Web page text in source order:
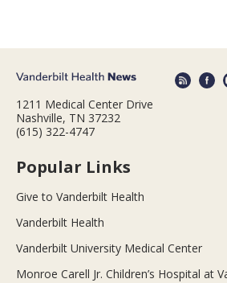
1211 Medical Center Drive
Nashville, TN 37232
(615) 322-4747
Popular Links
Give to Vanderbilt Health
Vanderbilt Health
Vanderbilt University Medical Center
Monroe Carell Jr. Children’s Hospital at